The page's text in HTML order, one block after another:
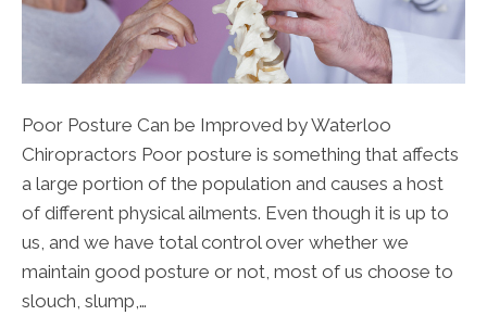
Poor Posture Can be Improved by Waterloo
Chiropractors Poor posture is something that affects
a large portion of the population and causes a host
of different physical ailments. Even though it is up to
us, and we have total control over whether we
maintain good posture or not, most of us choose to
slouch, slump,…